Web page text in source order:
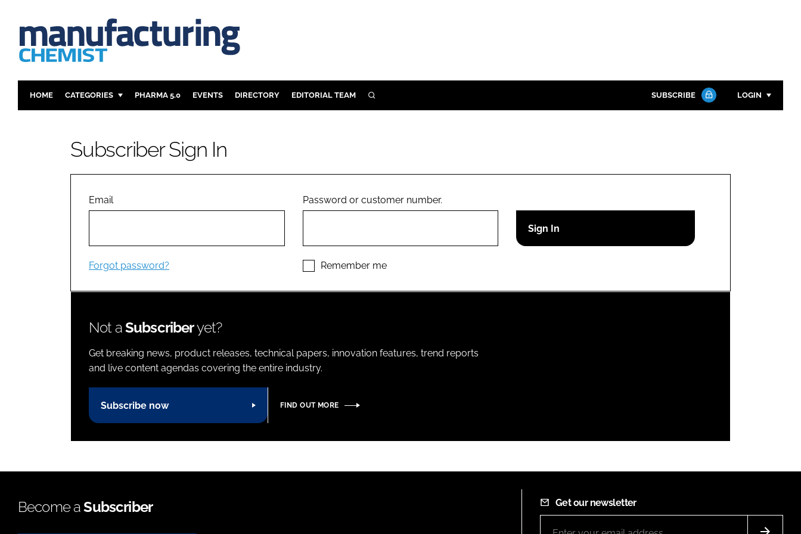
HOME CATEGORIES
ANALYSIS
COMPANY NEWS
PHARMA 5.0 EVENTS DIRECTORY EDITORIAL TEAM SEARCH SUBSCRIBE LOGIN
Remember me
Close login form
Subscriber Sign In
Email
Forgot password?
Password or customer number.
Remember me
Not aSubscriberyet?
Get breaking news, product releases, technical papers, innovation features, trend reports
and live content agendas covering the entire industry.
Subscribe now FIND OUT MORE
Become aSubscriber Get our newsletter